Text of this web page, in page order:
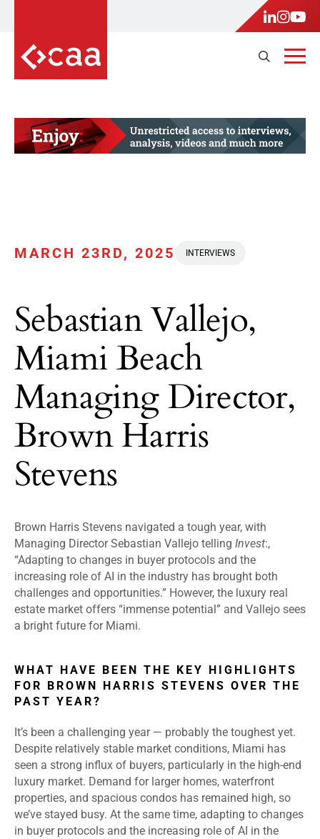
MARCH 23RD, 2025 INTERVIEWS
Sebastian Vallejo,
Miami Beach
Managing Director,
Brown Harris
Stevens
Brown Harris Stevens navigated a tough year, with
Managing Director Sebastian Vallejo telling Invest:,
“Adapting to changes in buyer protocols and the
increasing role of AI in the industry has brought both
challenges and opportunities.” However, the luxury real
estate market offers “immense potential” and Vallejo sees
a bright future for Miami.
WHAT HAVE BEEN THE KEY HIGHLIGHTS
FOR BROWN HARRIS STEVENS OVER THE
PAST YEAR?
It’s been a challenging year — probably the toughest yet.
Despite relatively stable market conditions, Miami has
seen a strong influx of buyers, particularly in the high-end
luxury market. Demand for larger homes, waterfront
properties, and spacious condos has remained high, so
we’ve stayed busy. At the same time, adapting to changes
in buyer protocols and the increasing role of AI in the